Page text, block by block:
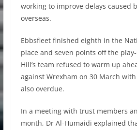
working to improve delays caused
overseas.
Ebbsfleet finished eighth in the
place and seven points off the
Hill’s team refused to warm up
against Wrexham on 30 March
also overdue.
In a meeting with trust members
month, Dr Al-Humaidi explained